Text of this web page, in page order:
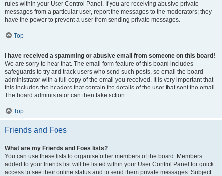
rules within your User Control Panel. If you are receiving abusive private
messages from a particular user, report the messages to the moderators; they
have the power to prevent a user from sending private messages.
Top
I have received a spamming or abusive email from someone on this board!
We are sorry to hear that. The email form feature of this board includes
safeguards to try and track users who send such posts, so email the board
administrator with a full copy of the email you received. It is very important that
this includes the headers that contain the details of the user that sent the email.
The board administrator can then take action.
Top
Friends and Foes
What are my Friends and Foes lists?
You can use these lists to organise other members of the board. Members
added to your friends list will be listed within your User Control Panel for quick
access to see their online status and to send them private messages. Subject